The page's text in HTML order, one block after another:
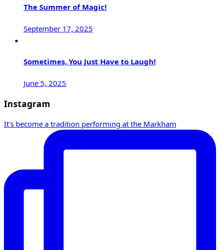
The Summer of Magic!
September 17, 2025
Sometimes, You Just Have to Laugh!
June 5, 2025
Instagram
It's become a tradition performing at the Markham